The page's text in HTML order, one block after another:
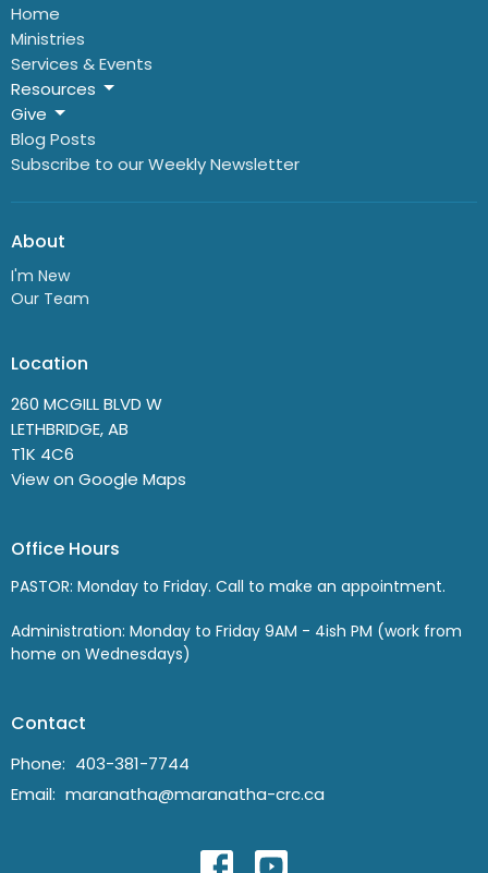
Home
Ministries
Services & Events
Resources
Give
Blog Posts
Subscribe to our Weekly Newsletter
About
I'm New
Our Team
Location
260 MCGILL BLVD W
LETHBRIDGE, AB
T1K 4C6
View on Google Maps
Office Hours
PASTOR: Monday to Friday. Call to make an appointment.
Administration: Monday to Friday 9AM - 4ish PM (work from
home on Wednesdays)
Contact
Phone: 403-381-7744
Email: maranatha@maranatha-crc.ca